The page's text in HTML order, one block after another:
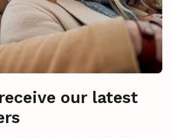
our latest